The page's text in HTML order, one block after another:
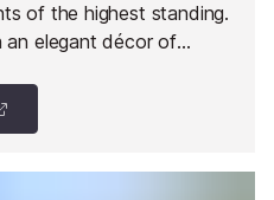
of the highest standing.
elegant décor of